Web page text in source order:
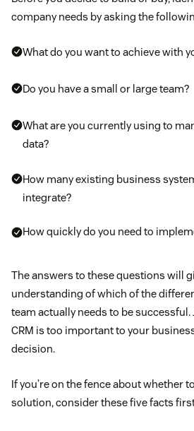
company needs by asking the
What do you want to achieve with
Do you have a small or large team?
What are you currently using to
data?
How many existing business
integrate?
How quickly do you need to
The answers to these questions will
understanding of which of the
team actually needs to be
CRM is too important to your
decision.
If you’re on the fence about whether
solution, consider these five facts